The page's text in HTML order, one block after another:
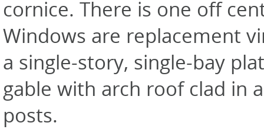
cornice. There is one off
Windows are replacement
a single-story, single-bay
gable with arch roof clad in
posts.